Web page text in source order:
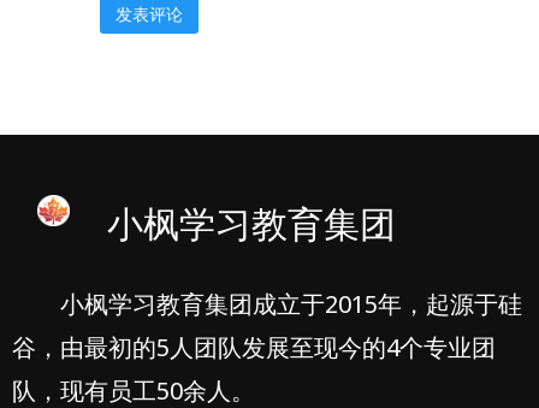
小枫学习教育集团
小枫学习教育集团成立于2015年，起源于硅
谷，由最初的5人团队发展至现今的4个专业团
队，现有员工50余人。